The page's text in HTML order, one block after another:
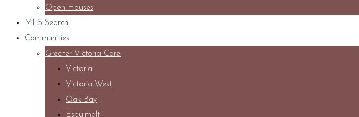
Open Houses
MLS Search
Communities
Greater Victoria Core
Victoria
Victoria West
Oak Bay
Esquimalt